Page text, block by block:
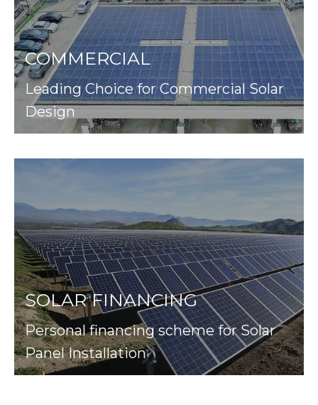
COMMERCIAL
Leading Choice for Commercial Solar
Design
SOLAR FINANCING
Personal financing scheme for Solar
Panel Installation